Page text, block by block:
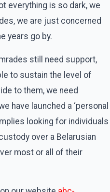
everything is so dark, we
we are just concerned
years go by.
still need support,
to sustain the level of
to them, we need
have launched a ‘personal
looking for individuals
over a Belarusian
most or all of their